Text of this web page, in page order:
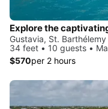
Explore the
Gustavia, St.
34 feet • 10 guests •
$570per 2 hours